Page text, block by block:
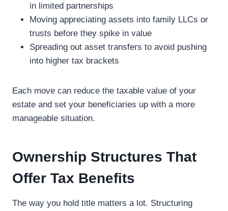
in limited partnerships
Moving appreciating assets into family LLCs or
trusts before they spike in value
Spreading out asset transfers to avoid pushing
into higher tax brackets
Each move can reduce the taxable value of your
estate and set your beneficiaries up with a more
manageable situation.
Ownership Structures That
Offer Tax Benefits
The way you hold title matters a lot. Structuring